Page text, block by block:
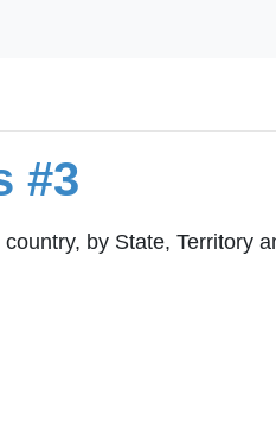
#3
by State, Territory